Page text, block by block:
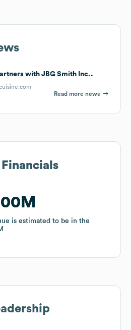
with JBG Smith Inc..
Read more news
Financials
is estimated to be in the
Financials
is estimated to be in the